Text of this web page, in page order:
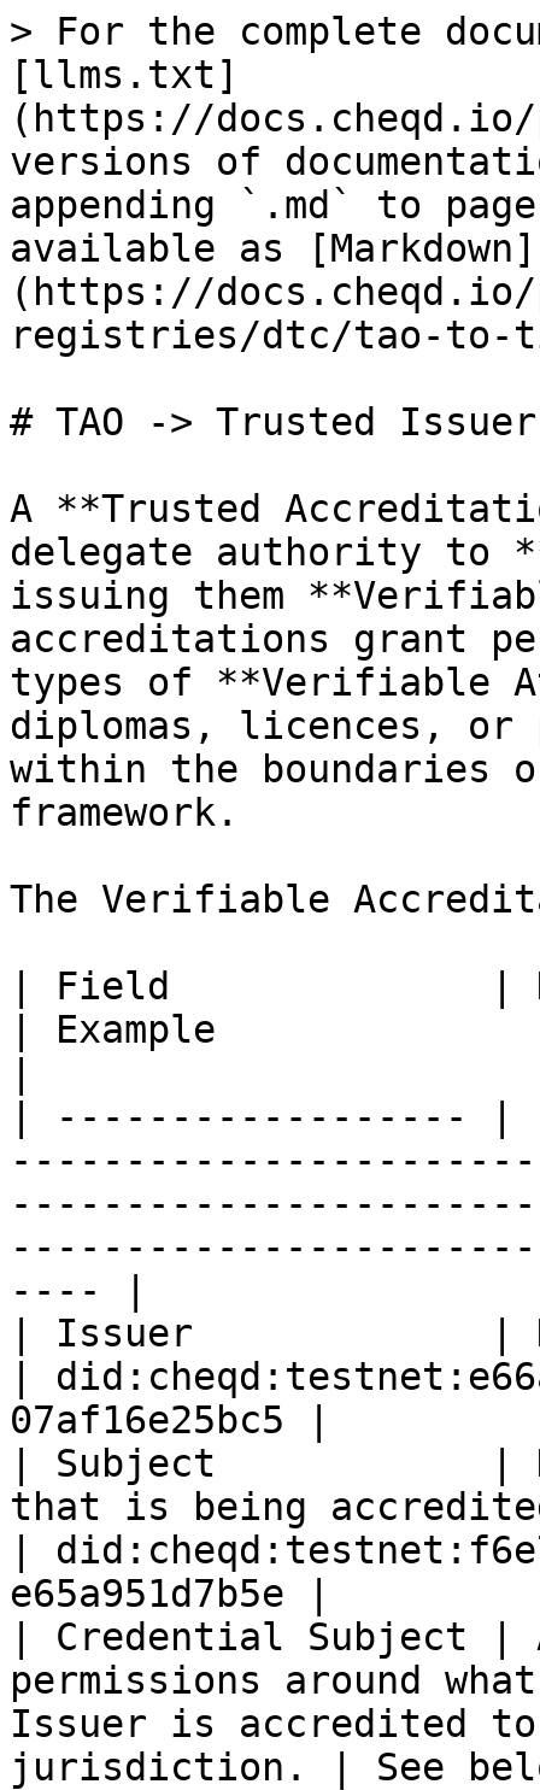
> For the complete
[llms.txt]
(https://
versions of
appending `.md` to
available as [Markdown]
(https://
registries/dtc/tao-to-
# TAO -> Trusted
A **Trusted
delegate authority to
issuing them
accreditations grant
types of **Verifiable
diplomas, licences, or
within the boundaries
framework.
The Verifiable
| Field              |
| Example
| ------------------ |
---- |
| Issuer             |
|
07af16e25bc5 |
| Subject            |
that is being
|
e65a951d7b5e |
| Credential Subject
permissions around
Issuer is accredited
jurisdiction. | See